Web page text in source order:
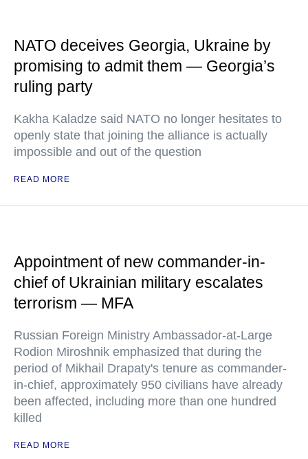
NATO deceives Georgia, Ukraine by
promising to admit them — Georgia’s
ruling party
Kakha Kaladze said NATO no longer hesitates to
openly state that joining the alliance is actually
impossible and out of the question
READ MORE
Appointment of new commander-in-
chief of Ukrainian military escalates
terrorism — MFA
Russian Foreign Ministry Ambassador-at-Large
Rodion Miroshnik emphasized that during the
period of Mikhail Drapaty's tenure as commander-
in-chief, approximately 950 civilians have already
been affected, including more than one hundred
killed
READ MORE